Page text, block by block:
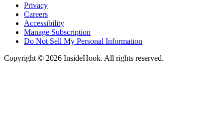
Privacy
Careers
Accessibility
Manage Subscription
Do Not Sell My Personal Information
Copyright © 2026 InsideHook. All rights reserved.